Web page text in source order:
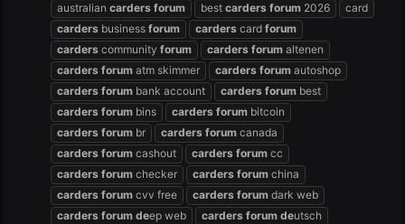
australian carders forum best carders forum 2026
card
carders business forum carders card forum
carders community forum carders forum altenen
carders forum atm skimmer carders forum autoshop
carders forum bank account carders forum best
carders forum bins carders forum bitcoin
carders forum br carders forum canada
carders forum cashout carders forum cc
carders forum checker carders forum china
carders forum cvv free carders forum dark web
carders forum deep web carders forum deutsch